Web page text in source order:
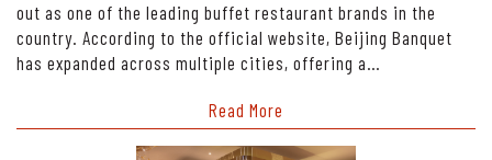
out as one of the leading buffet restaurant brands in the
country. According to the official website, Beijing Banquet
has expanded across multiple cities, offering a…
Read More